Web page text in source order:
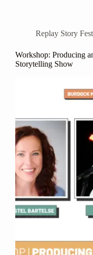
Replay Story
Workshop: Producing
Storytelling Show